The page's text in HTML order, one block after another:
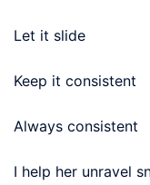
Let it slide
Keep it consistent
Always consistent
I help her unravel